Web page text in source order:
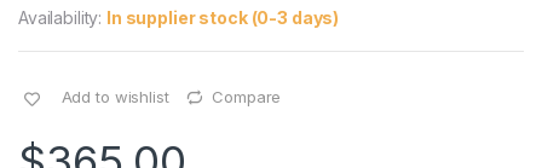
Availability: In supplier stock (0-3 days)
Add to wishlist Compare